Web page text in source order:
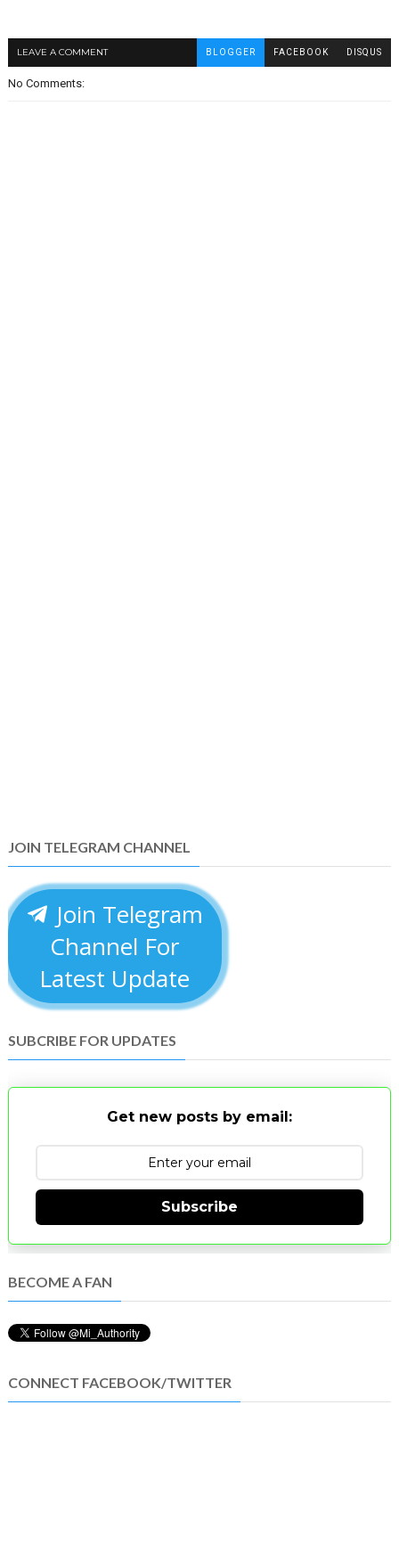
LEAVE A COMMENT BLOGGER FACEBOOK DISQUS
No Comments:
JOIN TELEGRAM CHANNEL
Join Telegram
Channel For
Latest Update
SUBCRIBE FOR UPDATES
Get new posts by email:
Subscribe
BECOME A FAN
CONNECT FACEBOOK/TWITTER